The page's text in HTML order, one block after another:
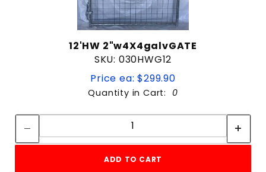
12'HW 2"w4X4galvGATE
SKU: 030HWG12
Price ea: $299.90
Quantity in Cart: 0
Quantity:
ADD TO CART